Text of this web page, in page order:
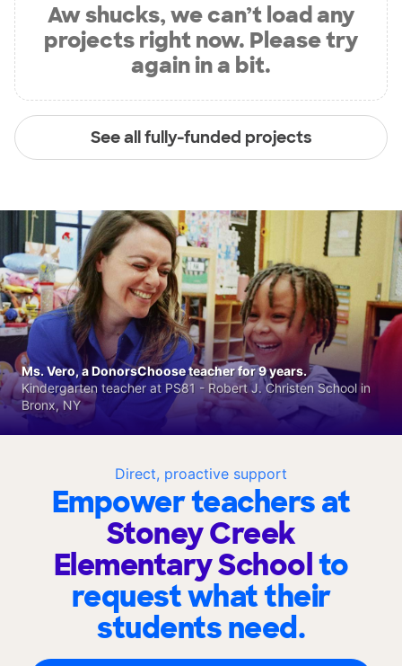
Aw shucks, we can’t load any
projects right now. Please try
again in a bit.
See all fully-funded projects
Direct, proactive support
Empower teachers at
Stoney Creek
Elementary Schoolto
request what their
students need.
Ms. Vero, a DonorsChoose teacher for 9 years.
Kindergarten teacher at PS81 - Robert J. Christen School in
Bronx, NY